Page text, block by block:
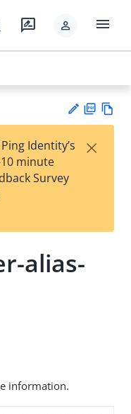
rate_review person menu
est
t
F
Identity’s
minute
Survey
×
alias-
information.